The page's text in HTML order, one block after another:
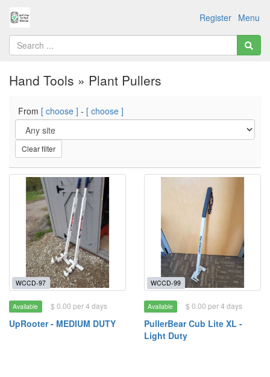
Menu
Register
Hand Tools » Plant Pullers
From [ choose ] - [ choose ]
Clear filter
WCCD-97
Available $ 0.00 per 4 days
UpRooter - MEDIUM DUTY
WCCD-99
Available $ 0.00 per 4 days
PullerBear Cub Lite XL -
Light Duty